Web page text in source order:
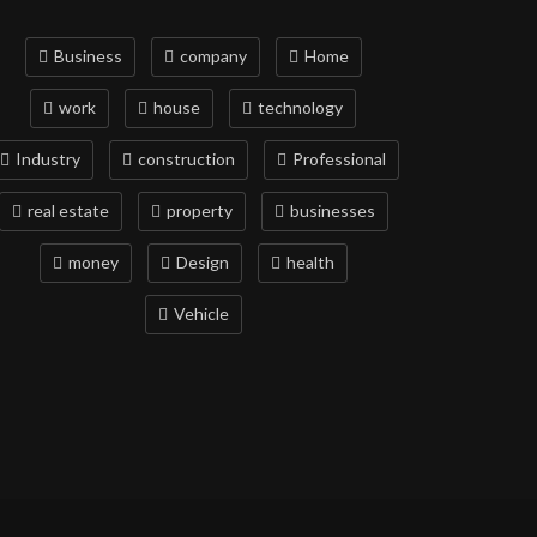
Business company Home
work house technology
Industry construction Professional
real estate property businesses
money Design health
Vehicle